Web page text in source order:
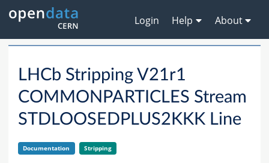
Login Help About
LHCb Stripping V21r1
COMMONPARTICLES Stream
STDLOOSEDPLUS2KKK Line
Documentation Stripping